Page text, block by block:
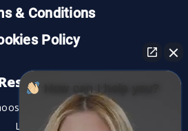
& Conditions
Policy
the Best Personal Injury
Lawyer?
How can I help you?